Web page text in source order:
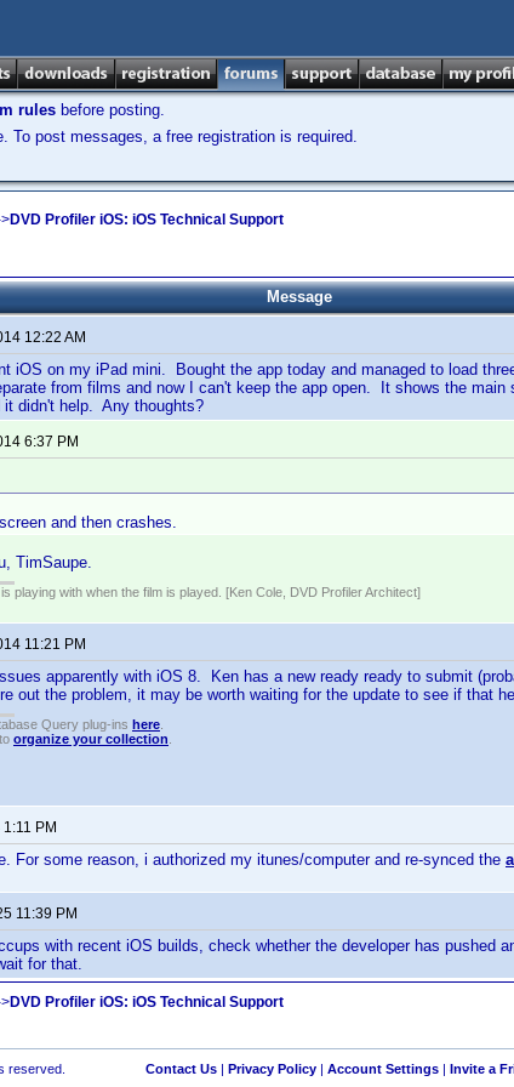
rules before posting.
To post messages, a free registration is required.
DVD Profiler iOS: iOS Technical Support
Message
12:22 AM
iOS on my iPad mini. Bought the app today and managed to load
from films and now I can't keep the app open. It shows the main
it didn't help. Any thoughts?
6:37 PM
and then crashes.
TimSaupe.
playing with when the film is played. [Ken Cole, DVD Profiler Architect]
11:21 PM
apparently with iOS 8. Ken has a new ready ready to submit
out the problem, it may be worth waiting for the update to see if that
Query plug-ins here
organize your collection
PM
For some reason, i authorized my itunes/computer and re-synced the
11:39 PM
with recent iOS builds, check whether the developer has pushed
for that.
DVD Profiler iOS: iOS Technical Support
reserved. Contact Us| Privacy Policy| Account Settings| Invite a